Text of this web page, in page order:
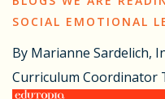
SOCIAL EMOTIONAL
By Marianne Sardelich,
Curriculum Coordinator